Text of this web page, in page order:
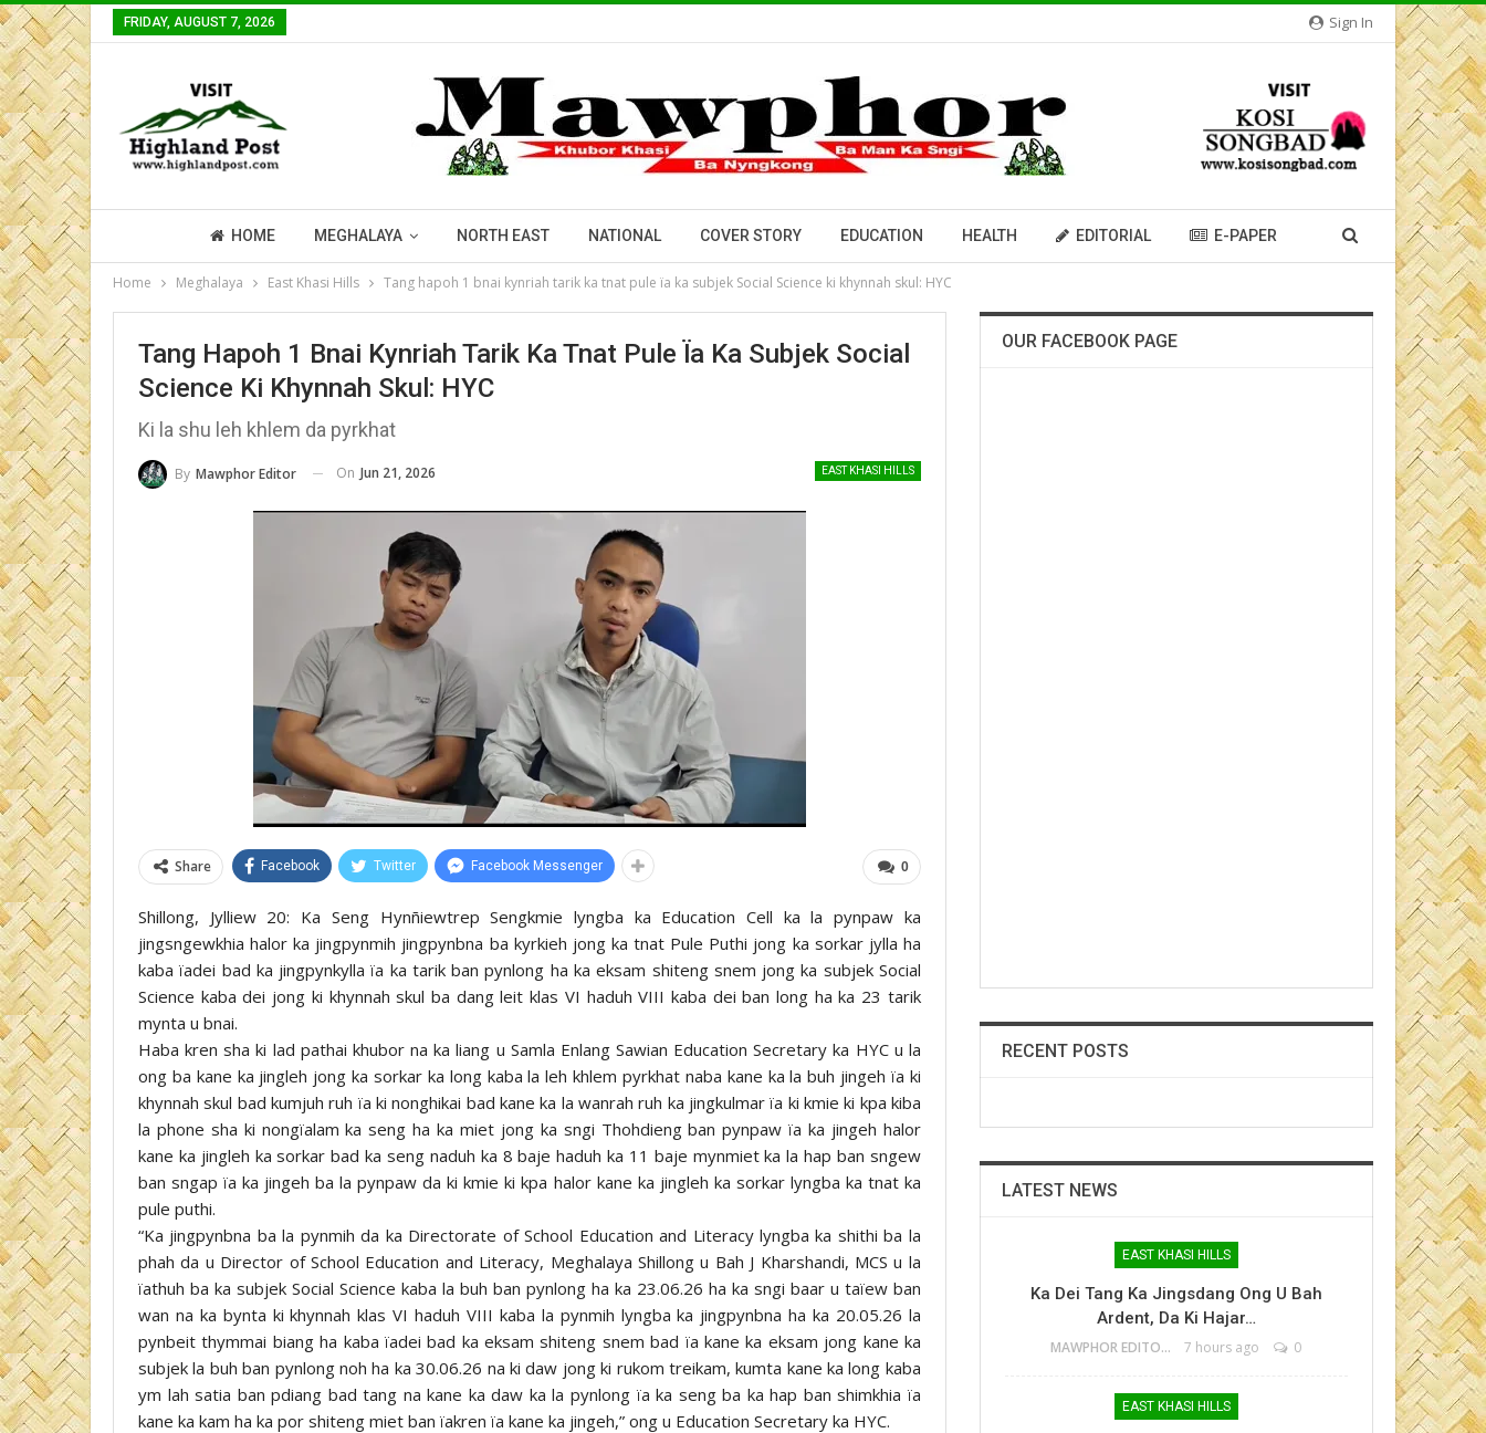
Sign In
FRIDAY, AUGUST 7, 2026
HOME MEGHALAYA NORTH EAST NATIONAL COVER STORY EDUCATION HEALTH EDITORIAL E-PAPER
Home Meghalaya East Khasi Hills Tang hapoh 1 bnai kynriah tarik ka tnat pule ïa ka subjek Social Science ki khynnah skul: HYC
Tang Hapoh 1 Bnai Kynriah Tarik Ka Tnat Pule Ïa Ka Subjek Social
Science Ki Khynnah Skul: HYC
Ki la shu leh khlem da pyrkhat
EAST KHASI HILLS
By Mawphor Editor On Jun 21, 2026
0
Share Facebook Twitter Facebook Messenger
Shillong, Jylliew 20: Ka Seng Hynñiewtrep Sengkmie lyngba ka Education Cell ka la pynpaw ka
jingsngewkhia halor ka jingpynmih jingpynbna ba kyrkieh jong ka tnat Pule Puthi jong ka sorkar jylla ha
kaba ïadei bad ka jingpynkylla ïa ka tarik ban pynlong ha ka eksam shiteng snem jong ka subjek Social
Science kaba dei jong ki khynnah skul ba dang leit klas VI haduh VIII kaba dei ban long ha ka 23 tarik
mynta u bnai.
Haba kren sha ki lad pathai khubor na ka liang u Samla Enlang Sawian Education Secretary ka HYC u la
ong ba kane ka jingleh jong ka sorkar ka long kaba la leh khlem pyrkhat naba kane ka la buh jingeh ïa ki
khynnah skul bad kumjuh ruh ïa ki nonghikai bad kane ka la wanrah ruh ka jingkulmar ïa ki kmie ki kpa kiba
la phone sha ki nongïalam ka seng ha ka miet jong ka sngi Thohdieng ban pynpaw ïa ka jingeh halor
kane ka jingleh ka sorkar bad ka seng naduh ka 8 baje haduh ka 11 baje mynmiet ka la hap ban sngew
ban sngap ïa ka jingeh ba la pynpaw da ki kmie ki kpa halor kane ka jingleh ka sorkar lyngba ka tnat ka
pule puthi.
“Ka jingpynbna ba la pynmih da ka Directorate of School Education and Literacy lyngba ka shithi ba la
phah da u Director of School Education and Literacy, Meghalaya Shillong u Bah J Kharshandi, MCS u la
ïathuh ba ka subjek Social Science kaba la buh ban pynlong ha ka 23.06.26 ha ka sngi baar u taïew ban
wan na ka bynta ki khynnah klas VI haduh VIII kaba la pynmih lyngba ka jingpynbna ha ka 20.05.26 la
pynbeit thymmai biang ha kaba ïadei bad ka eksam shiteng snem bad ïa kane ka eksam jong kane ka
subjek la buh ban pynlong noh ha ka 30.06.26 na ki daw jong ki rukom treikam, kumta kane ka long kaba
ym lah satia ban pdiang bad tang na kane ka daw ka la pynlong ïa ka seng ba ka hap ban shimkhia ïa
kane ka kam ha ka por shiteng miet ban ïakren ïa kane ka jingeh,” ong u Education Secretary ka HYC.
OUR FACEBOOK PAGE
RECENT POSTS
LATEST NEWS
EAST KHASI HILLS
Ka Dei Tang Ka Jingsdang Ong U Bah
Ardent, Da Ki Hajar…
MAWPHOR EDITOR 7 hours ago 0
EAST KHASI HILLS